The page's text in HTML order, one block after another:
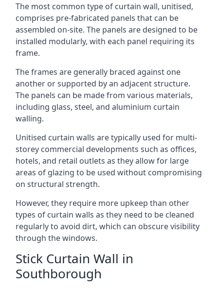
The most common type of curtain wall, unitised,
comprises pre-fabricated panels that can be
assembled on-site. The panels are designed to be
installed modularly, with each panel requiring its
frame.
The frames are generally braced against one
another or supported by an adjacent structure.
The panels can be made from various materials,
including glass, steel, and aluminium curtain
walling.
Unitised curtain walls are typically used for multi-
storey commercial developments such as offices,
hotels, and retail outlets as they allow for large
areas of glazing to be used without compromising
on structural strength.
However, they require more upkeep than other
types of curtain walls as they need to be cleaned
regularly to avoid dirt, which can obscure visibility
through the windows.
Stick Curtain Wall in
Southborough